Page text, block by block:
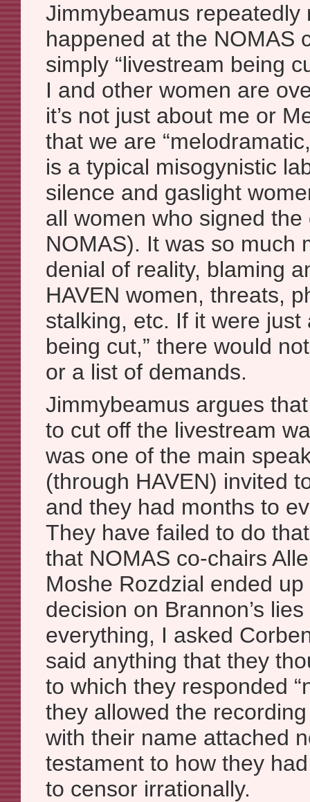
Jimmybeamus repeatedly
happened at the NOMAS
simply “livestream being
I and other women are
it’s not just about me or
that we are
is a typical misogynistic
silence and gaslight
all women who signed
NOMAS). It was so much
denial of reality, blaming
HAVEN women, threats,
stalking, etc. If it were just
being cut,” there would
or a list of demands.
Jimmybeamus argues
to cut off the livestream
was one of the main
(through HAVEN) invited
and they had months to
They have failed to do
that NOMAS co-chairs
Moshe Rozdzial ended
decision on Brannon’s
everything, I asked
said anything that they
to which they responded
they allowed the
with their name attached
testament to how they
to censor irrationally.